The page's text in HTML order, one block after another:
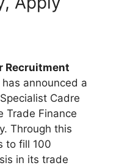
Recruitment
announced a
Cadre
Trade Finance
Through this
to fill 100
in its trade